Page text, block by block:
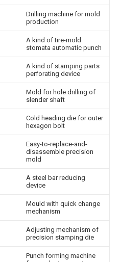
Drilling machine for mold
production
A kind of tire-mold
stomata automatic punch
A kind of stamping parts
perforating device
Mold for hole drilling of
slender shaft
Cold heading die for outer
hexagon bolt
Easy-to-replace-and-
disassemble precision
mold
A steel bar reducing
device
Mould with quick change
mechanism
Adjusting mechanism of
precision stamping die
Punch forming machine